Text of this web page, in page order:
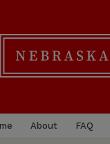
About FAQ